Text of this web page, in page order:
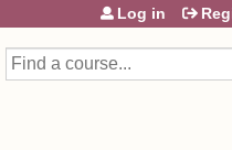
Search
Log in